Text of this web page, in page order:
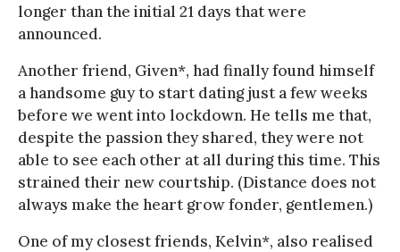
longer than the initial 21 days that were
announced.
Another friend, Given*, had finally found himself
a handsome guy to start dating just a few weeks
before we went into lockdown. He tells me that,
despite the passion they shared, they were not
able to see each other at all during this time. This
strained their new courtship. (Distance does not
always make the heart grow fonder, gentlemen.)
One of my closest friends, Kelvin*, also realised